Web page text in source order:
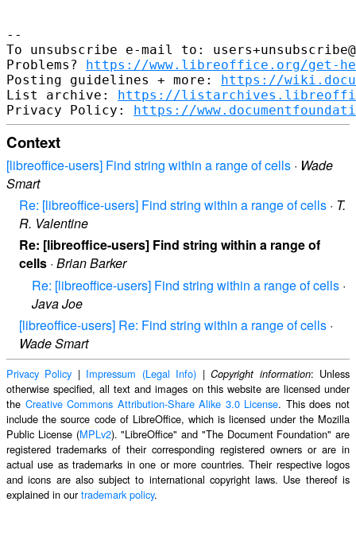
--
To unsubscribe e-mail to:
Problems? https://www.libreoffice.org/get-
Posting guidelines + more: https://
List archive: https://
Privacy Policy: https://
Context
[libreoffice-users] Find string within a range of cells · Wade
Smart
Re: [libreoffice-users] Find string within a range of cells · T.
R. Valentine
Re: [libreoffice-users] Find string within a range of
cells · Brian Barker
Re: [libreoffice-users] Find string within a range of cells ·
Java Joe
[libreoffice-users] Re: Find string within a range of cells ·
Wade Smart
Privacy Policy | Impressum (Legal Info) |Copyright information: Unless
otherwise specified, all text and images on this website are licensed under
the Creative Commons Attribution-Share Alike 3.0 License. This does not
include the source code of LibreOffice, which is licensed under the Mozilla
Public License (MPLv2). "LibreOffice" and "The Document Foundation" are
registered trademarks of their corresponding registered owners or are in
actual use as trademarks in one or more countries. Their respective logos
and icons are also subject to international copyright laws. Use thereof is
explained in ourtrademark policy.